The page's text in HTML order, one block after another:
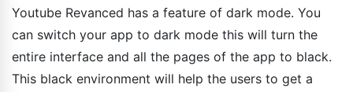
Youtube Revanced has a feature of dark mode. You
can switch your app to dark mode this will turn the
entire interface and all the pages of the app to black.
This black environment will help the users to get a